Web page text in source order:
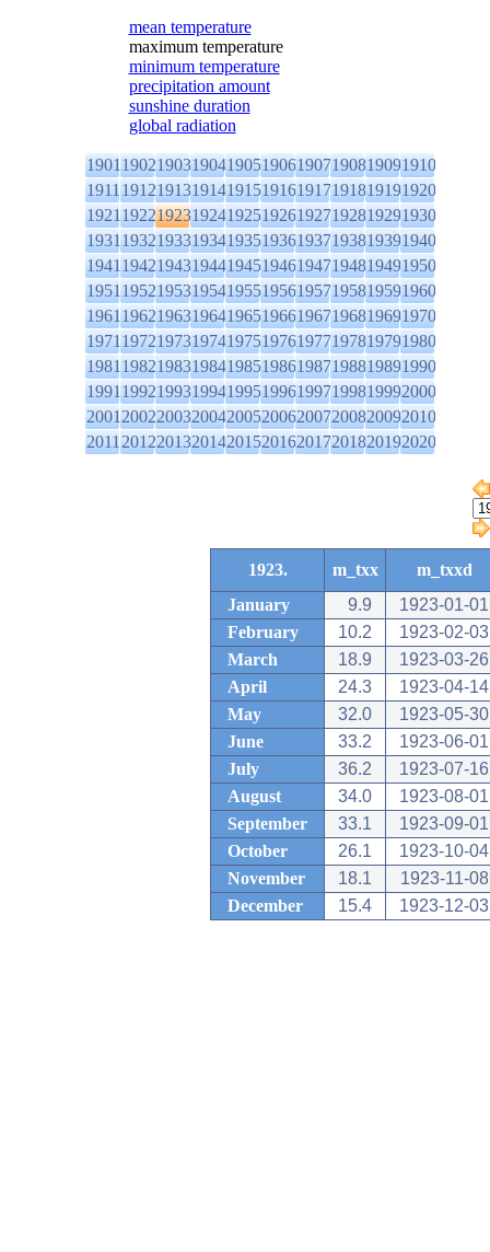
mean temperature
maximum temperature
minimum temperature
precipitation amount
sunshine duration
global radiation
1901190219031904190519061907190819091910
1911191219131914191519161917191819191920
1921192219231924192519261927192819291930
1931193219331934193519361937193819391940
1941194219431944194519461947194819491950
1951195219531954195519561957195819591960
1961196219631964196519661967196819691970
1971197219731974197519761977197819791980
1981198219831984198519861987198819891990
1991199219931994199519961997199819992000
2001200220032004200520062007200820092010
2011201220132014201520162017201820192020
1923. m_txx
m_txxd
January
9.9
1923-01-01
February
10.2
1923-02-03
March
18.9
1923-03-26
April
24.3
1923-04-14
May
32.0
1923-05-30
June
33.2
1923-06-01
July
36.2
1923-07-16
August
34.0
1923-08-01
September
33.1
1923-09-01
October
26.1
1923-10-04
November
18.1
1923-11-08
December
15.4 1923-12-03